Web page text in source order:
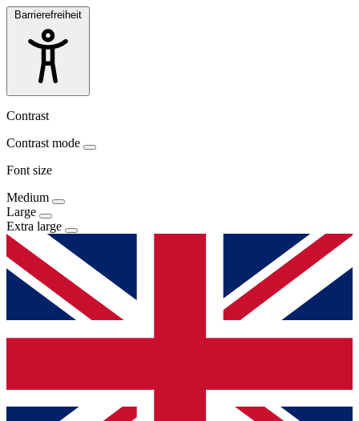
Barrierefreiheit
Contrast
Contrast mode
Font size
Medium
Large
Extra large